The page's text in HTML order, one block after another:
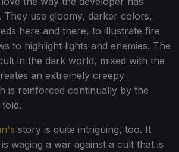
use gloomy, darker colors,
here and there, to illustrate fire
to highlight lights and enemies. The
in the dark world, mixed with the
an extremely creepy
is reinforced continually by the
story is quite intriguing, too. It
waging a war against a cult that is